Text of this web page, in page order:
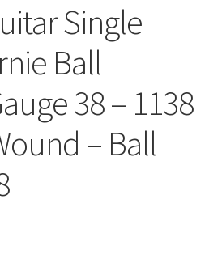
Single
Ball
38 – 1138
– Ball